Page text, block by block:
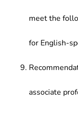
meet the
for English-
associate